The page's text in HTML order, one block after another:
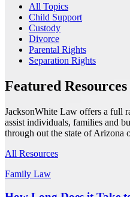
All Topics
Child Support
Custody
Divorce
Parental Rights
Separation Rights
Featured Resources
JacksonWhite Law offers a full
assist individuals, families and
through out the state of Arizona
All Resources
Family Law